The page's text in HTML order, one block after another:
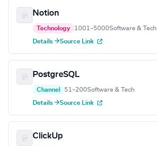
Notion
Technology 1001–5000Software & Tech
Details →Source Link
PostgreSQL
Channel 51–200Software & Tech
Details →Source Link
ClickUp